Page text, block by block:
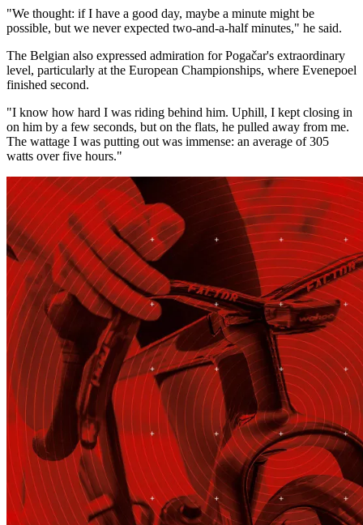
"We thought: if I have a good day, maybe a minute might be
possible, but we never expected two-and-a-half minutes," he said.
The Belgian also expressed admiration for Pogačar's extraordinary
level, particularly at the European Championships, where Evenepoel
finished second.
"I know how hard I was riding behind him. Uphill, I kept closing in
on him by a few seconds, but on the flats, he pulled away from me.
The wattage I was putting out was immense: an average of 305
watts over five hours."